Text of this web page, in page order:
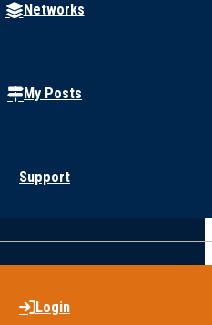
Networks
My Posts
Support
Login